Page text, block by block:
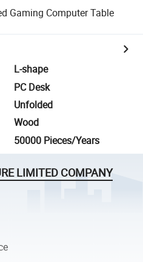
Gaming Computer Table
L-shape
PC Desk
Unfolded
Wood
50000 Pieces/Years
LIMITED COMPANY